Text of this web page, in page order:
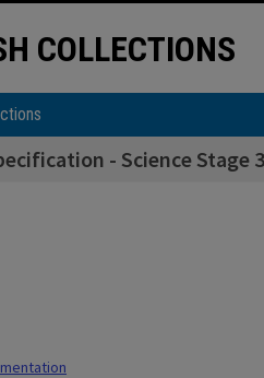
COLLECTIONS
- Science Stage